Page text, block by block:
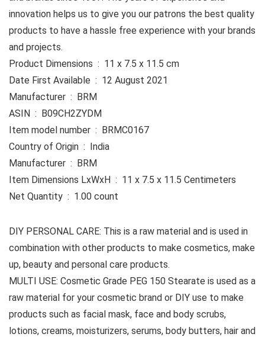
innovation helps us to give you our patrons the best quality
products to have a hassle free experience with your brands
and projects.
Product Dimensions ‏ : ‎ 11 x 7.5 x 11.5 cm
Date First Available ‏ : ‎ 12 August 2021
Manufacturer ‏ : ‎ BRM
ASIN ‏ : ‎ B09CH2ZYDM
Item model number ‏ : ‎ BRMC0167
Country of Origin ‏ : ‎ India
Manufacturer ‏ : ‎ BRM
Item Dimensions LxWxH ‏ : ‎ 11 x 7.5 x 11.5 Centimeters
Net Quantity ‏ : ‎ 1.00 count
DIY PERSONAL CARE: This is a raw material and is used in
combination with other products to make cosmetics, make
up, beauty and personal care products.
MULTI USE: Cosmetic Grade PEG 150 Stearate is used as a
raw material for your cosmetic brand or DIY use to make
products such as facial mask, face and body scrubs,
lotions, creams, moisturizers, serums, body butters, hair and